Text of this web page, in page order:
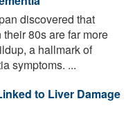
discovered that
80s are far more
a hallmark of
symptoms. ...
to Liver Damage